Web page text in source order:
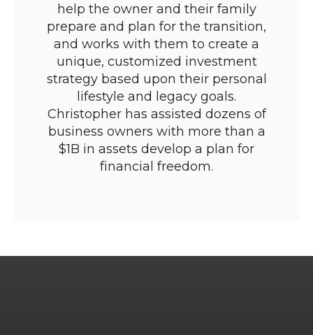
help the owner and their family
prepare and plan for the transition,
and works with them to create a
unique, customized investment
strategy based upon their personal
lifestyle and legacy goals.
Christopher has assisted dozens of
business owners with more than a
$1B in assets develop a plan for
financial freedom.